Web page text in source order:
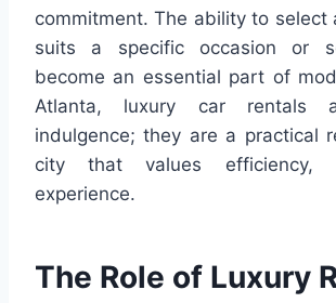
commitment. The ability to select
suits a specific occasion or
become an essential part of
Atlanta, luxury car rentals
indulgence; they are a practical
city that values efficiency,
experience.
The Role of Luxury